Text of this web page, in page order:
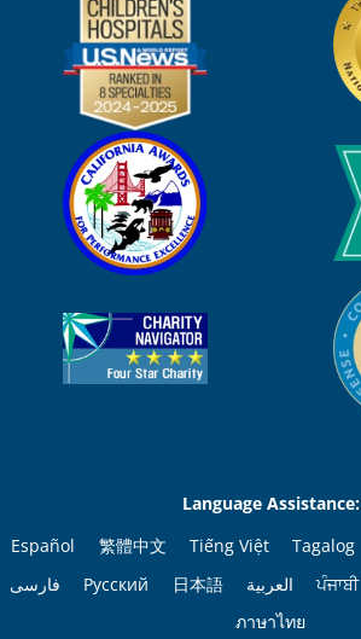
Language Assistance:
Español
繁體中文 Tiếng Việt Tagalog
فارسی
Русский 日本語 العربية ਪੰਜਾਬੀ
ภาษาไทย